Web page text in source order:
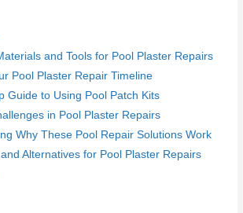
and Tools for Pool Plaster Repairs
Pool Plaster Repair Timeline
Guide to Using Pool Patch Kits
in Pool Plaster Repairs
Why These Pool Repair Solutions Work
Alternatives for Pool Plaster Repairs